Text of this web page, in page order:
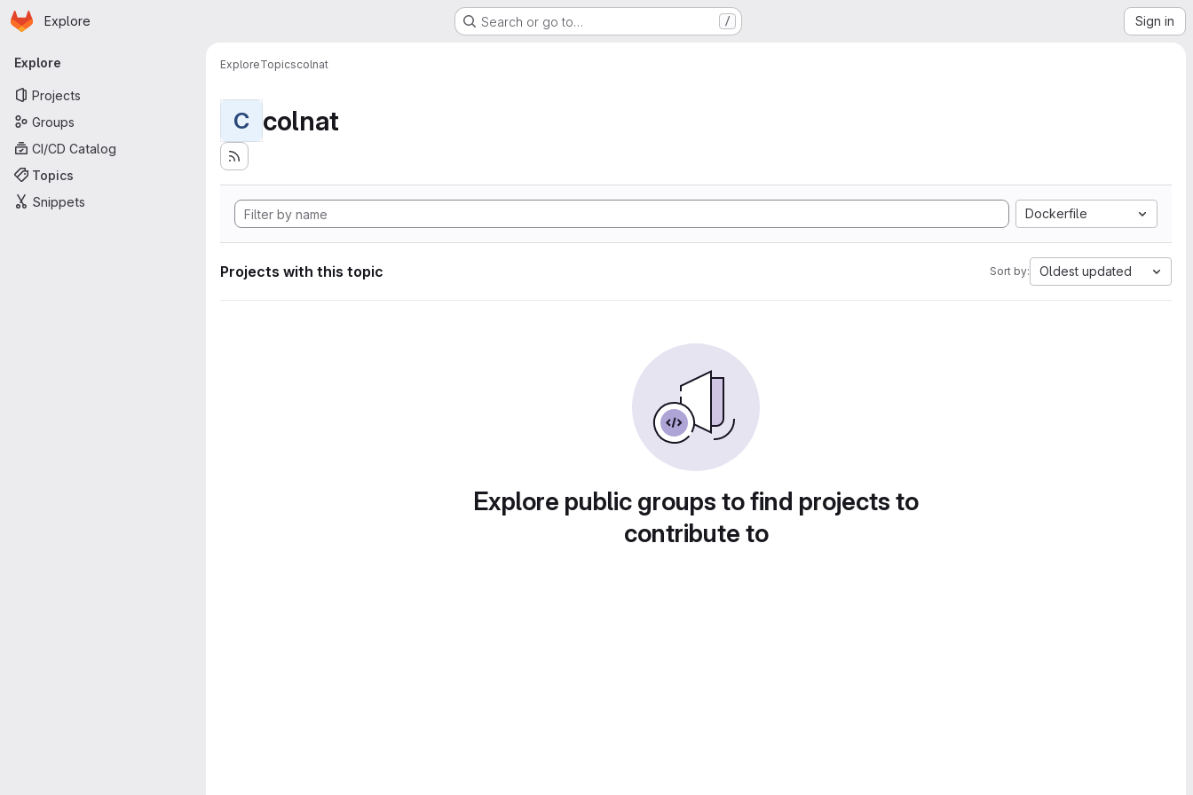
Skip to main content
Homepage
Explore Search or go to… / Sign in
Primary navigation
Explore
Projects
Groups
CI/CD Catalog
Topics
Snippets
ExploreTopicscolnat
C colnat
Dockerfile
Projects with this topic Sort by: Oldest updated
Explore public groups to find projects to
contribute to